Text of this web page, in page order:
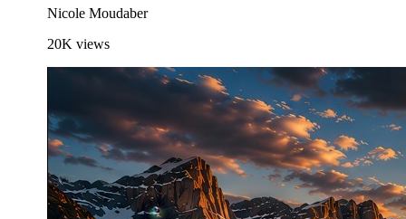
Nicole Moudaber
20K views